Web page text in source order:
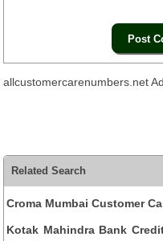
allcustomercarenumbers.net
Related Search
Croma Mumbai Customer
Kotak Mahindra Bank